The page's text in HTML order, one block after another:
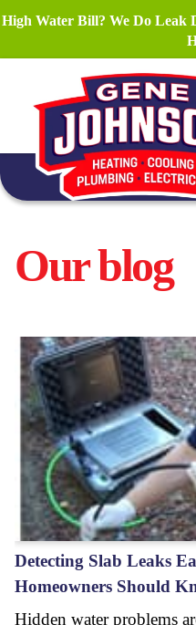
High Water Bill? We Do Leak
Our blog
Detecting Slab Leaks
Homeowners Should
Hidden water problems